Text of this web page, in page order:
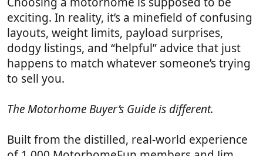
t
e
exciting. In reality, it’s a minefield of confusing
layouts, weight limits, payload surprises,
dodgy listings, and “helpful” advice that just
happens to match whatever someone’s trying
to sell you.
The Motorhome Buyer’s Guide is different.
Built from the distilled, real-world experience